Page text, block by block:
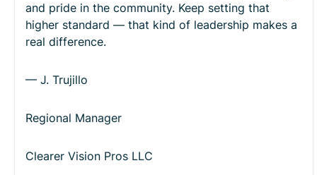
and pride in the community. Keep setting that
higher standard — that kind of leadership makes a
real difference.
— J. Trujillo
Regional Manager
Clearer Vision Pros LLC